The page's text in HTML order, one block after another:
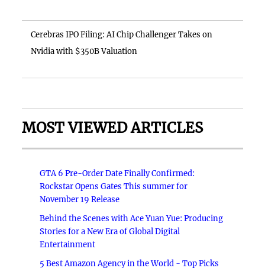
Cerebras IPO Filing: AI Chip Challenger Takes on
Nvidia with $350B Valuation
MOST VIEWED ARTICLES
GTA 6 Pre-Order Date Finally Confirmed:
Rockstar Opens Gates This summer for
November 19 Release
Behind the Scenes with Ace Yuan Yue: Producing
Stories for a New Era of Global Digital
Entertainment
5 Best Amazon Agency in the World - Top Picks